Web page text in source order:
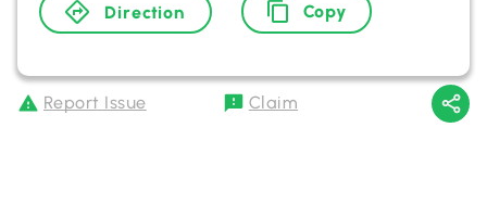
Direction Copy
Report Issue Claim